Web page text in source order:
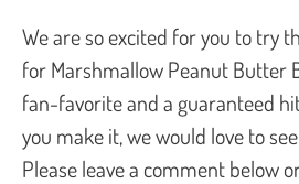
We are so excited for you to try
for Marshmallow Peanut Butter
fan-favorite and a guaranteed
you make it, we would love to
Please leave a comment below